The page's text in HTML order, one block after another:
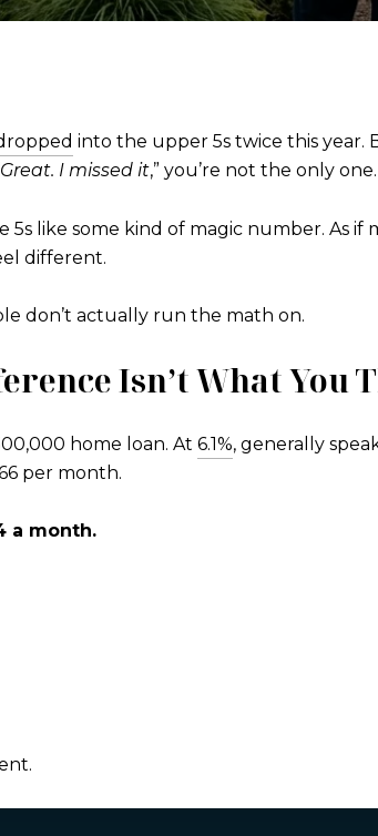
into the upper 5s twice this year.
Great. I missed it,” you’re not the only one.
like some kind of magic number. As if
different.
don’t actually run the math on.
Isn’t What You
home loan. At 6.1%, generally
per month.
a month.